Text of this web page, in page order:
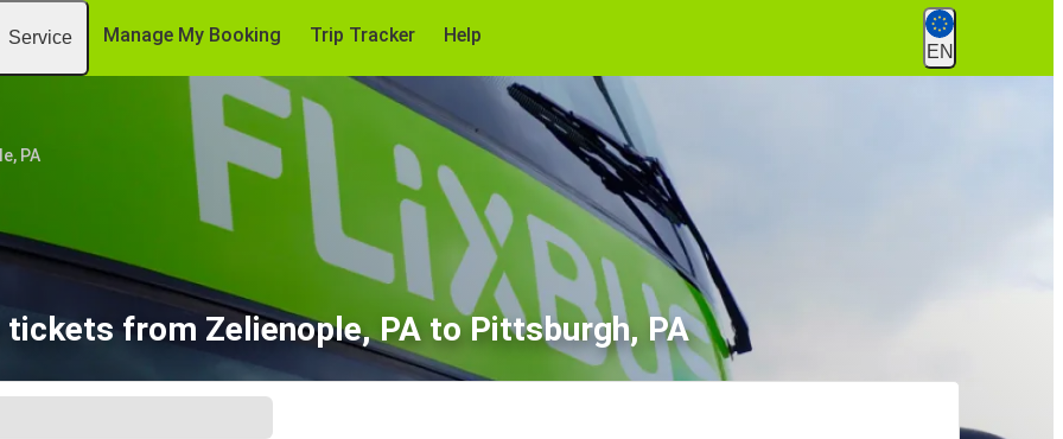
Service Manage My Booking Trip Tracker Help
EN
PA
tickets from Zelienople, PA to Pittsburgh, PA